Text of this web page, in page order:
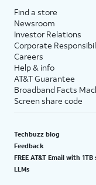
Find a store
Newsroom
Investor Relations
Corporate
Careers
Help & info
AT&T Guarantee
Broadband Facts
Screen share code
Techbuzz blog
Feedback
FREE AT&T Email with
LLMs